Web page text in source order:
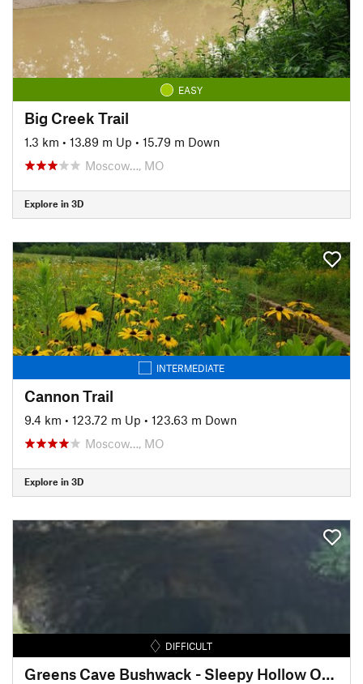
EASY
Big Creek Trail
1.3 km • 13.89 m Up • 15.79 m Down
Moscow…, MO
Explore in 3D
INTERMEDIATE
Cannon Trail
9.4 km • 123.72 m Up • 123.63 m Down
Moscow…, MO
Explore in 3D
DIFFICULT
Greens Cave Bushwack - Sleepy Hollow Off-Trail Route